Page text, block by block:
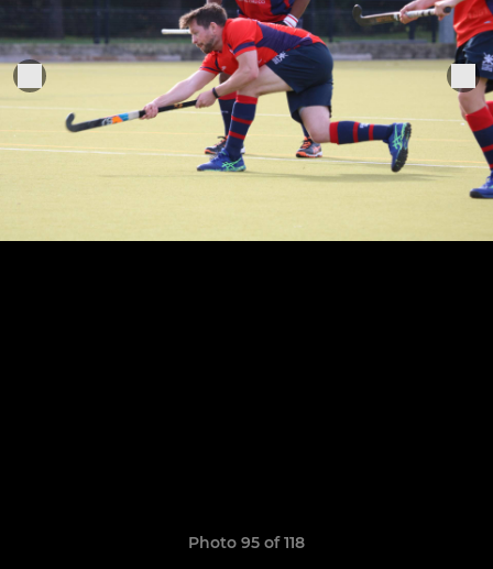
Photo 95 of 118